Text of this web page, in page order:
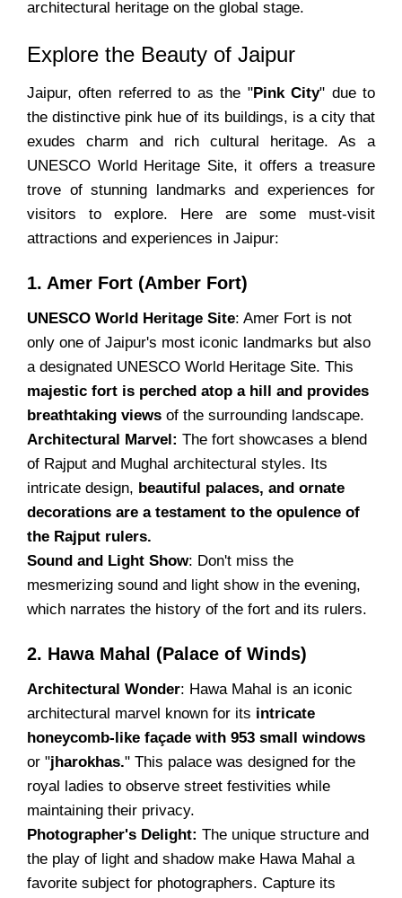
architectural heritage on the global stage.
Explore the Beauty of Jaipur
Jaipur, often referred to as the "Pink City" due to
the distinctive pink hue of its buildings, is a city that
exudes charm and rich cultural heritage. As a
UNESCO World Heritage Site, it offers a treasure
trove of stunning landmarks and experiences for
visitors to explore. Here are some must-visit
attractions and experiences in Jaipur:
1. Amer Fort (Amber Fort)
UNESCO World Heritage Site: Amer Fort is not
only one of Jaipur's most iconic landmarks but also
a designated UNESCO World Heritage Site. This
majestic fort is perched atop a hill and provides
breathtaking views of the surrounding landscape.
Architectural Marvel: The fort showcases a blend
of Rajput and Mughal architectural styles. Its
intricate design, beautiful palaces, and ornate
decorations are a testament to the opulence of
the Rajput rulers.
Sound and Light Show: Don't miss the
mesmerizing sound and light show in the evening,
which narrates the history of the fort and its rulers.
2. Hawa Mahal (Palace of Winds)
Architectural Wonder: Hawa Mahal is an iconic
architectural marvel known for its intricate
honeycomb-like façade with 953 small windows
or "jharokhas." This palace was designed for the
royal ladies to observe street festivities while
maintaining their privacy.
Photographer's Delight: The unique structure and
the play of light and shadow make Hawa Mahal a
favorite subject for photographers. Capture its